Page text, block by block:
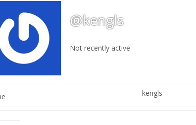
@kengls
Not recently active
kengls